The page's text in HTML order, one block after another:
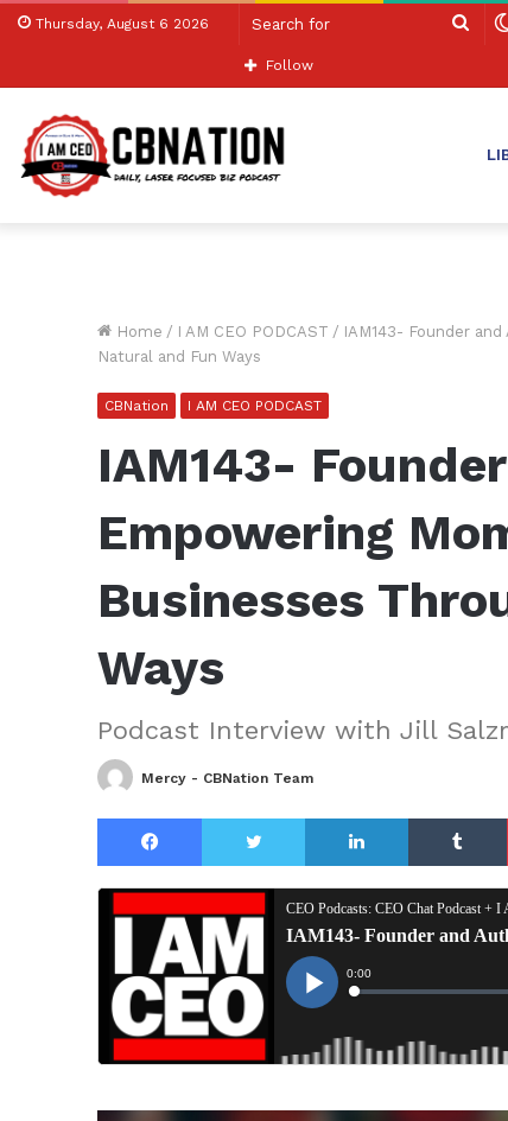
Thursday, August 6 2026
Follow
Home / I AM CEO PODCAST / IAM143- Founder
Natural and Fun Ways
CBNation I AM CEO PODCAST
IAM143-
Empowering
Businesses
Ways
Podcast Interview with Jill
Mercy - CBNation Team
Facebook Twitter LinkedIn